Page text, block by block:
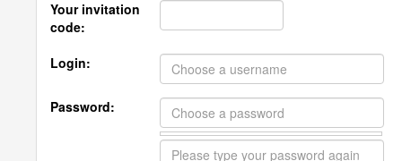
Your invitation
code:
Login:
Password: